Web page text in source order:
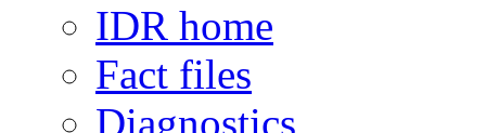
IDR home
Fact files
Diagnostics